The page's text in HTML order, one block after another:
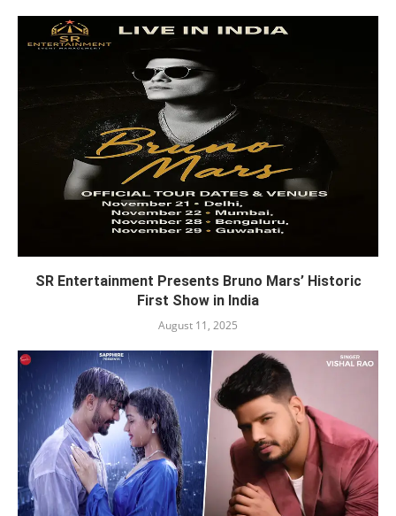
SR Entertainment Presents Bruno Mars’ Historic
First Show in India
August 11, 2025